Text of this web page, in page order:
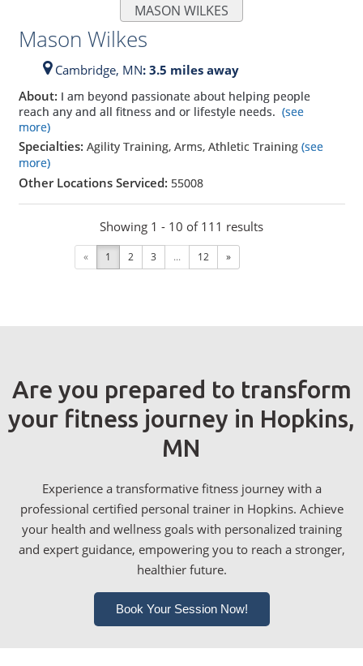
MASON WILKES
Mason Wilkes
Cambridge, MN: 3.5 miles away
About: I am beyond passionate about helping people
reach any and all fitness and or lifestyle needs. (see
more)
Specialties: Agility Training, Arms, Athletic Training (see
more)
Other Locations Serviced: 55008
Showing 1 - 10 of 111 results
« 1 2 3 ... 12 »
Are you prepared to transform
your fitness journey in Hopkins,
MN
Experience a transformative fitness journey with a
professional certified personal trainer in Hopkins. Achieve
your health and wellness goals with personalized training
and expert guidance, empowering you to reach a stronger,
healthier future.
Book Your Session Now!